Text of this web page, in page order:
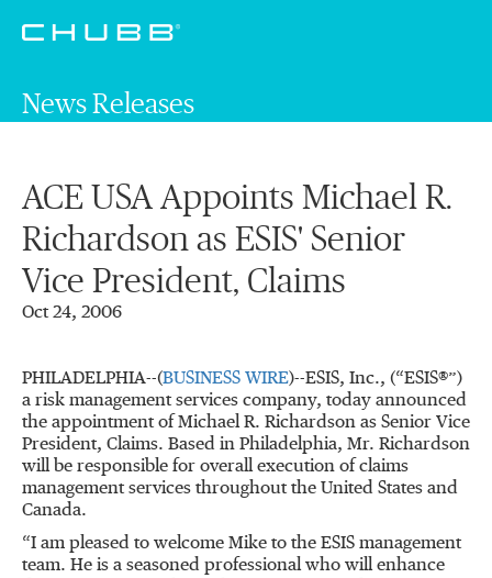
News Releases
ACE USA Appoints Michael R.
Richardson as ESIS' Senior
Vice President, Claims
Oct 24, 2006
PHILADELPHIA--(BUSINESS WIRE)--ESIS, Inc., (“ESIS®”)
a risk management services company, today announced
the appointment of Michael R. Richardson as Senior Vice
President, Claims. Based in Philadelphia, Mr. Richardson
will be responsible for overall execution of claims
management services throughout the United States and
Canada.
“I am pleased to welcome Mike to the ESIS management
team. He is a seasoned professional who will enhance